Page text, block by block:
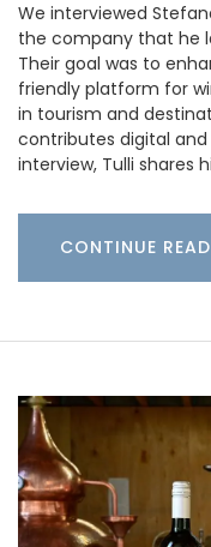
We interviewed
the company that he
Their goal was to
friendly platform for
in tourism and
contributes digital
interview, Tulli shares
CONTINUE